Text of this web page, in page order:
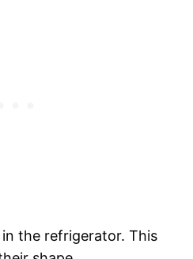
the refrigerator. This